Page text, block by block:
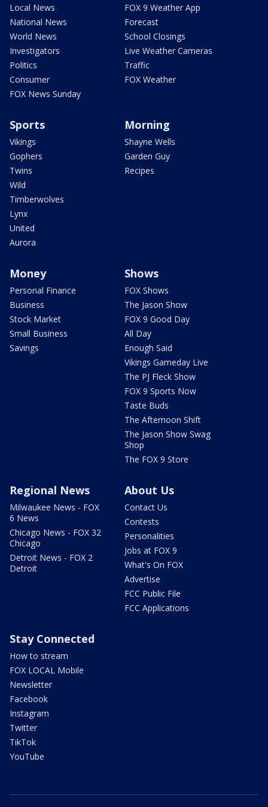
Local News
National News
World News
Investigators
Politics
Consumer
FOX News Sunday
FOX 9 Weather App
Forecast
School Closings
Live Weather Cameras
Traffic
FOX Weather
Sports
Vikings
Gophers
Twins
Wild
Timberwolves
Lynx
United
Aurora
Morning
Shayne Wells
Garden Guy
Recipes
Money
Personal Finance
Business
Stock Market
Small Business
Savings
Shows
FOX Shows
The Jason Show
FOX 9 Good Day
All Day
Enough Said
Vikings Gameday Live
The PJ Fleck Show
FOX 9 Sports Now
Taste Buds
The Afternoon Shift
The Jason Show Swag
Shop
The FOX 9 Store
Regional News
Milwaukee News - FOX
6 News
Chicago News - FOX 32
Chicago
Detroit News - FOX 2
Detroit
About Us
Contact Us
Contests
Personalities
Jobs at FOX 9
What's On FOX
Advertise
FCC Public File
FCC Applications
Stay Connected
How to stream
FOX LOCAL Mobile
Newsletter
Facebook
Instagram
Twitter
TikTok
YouTube